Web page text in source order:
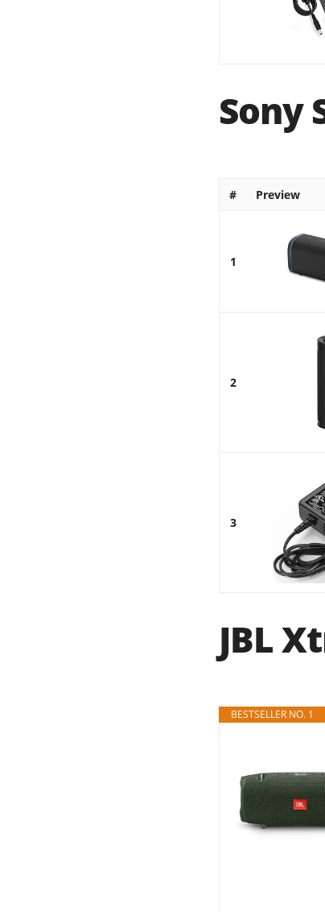
Sony
# Preview
1
2
3
JBL
BESTSELLER NO. 1